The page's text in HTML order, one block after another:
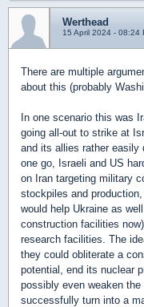
Werthead
15 April 2024 - 08:24
There are multiple
about this (probably
In one scenario this was
going all-out to strike at
and its allies rather
one go, Israeli and US
on Iran targeting military
stockpiles and
would help Ukraine as
construction facilities
research facilities. The
they could obliterate a
potential, end its nuclear
possibly even weaken
successfully turn into a